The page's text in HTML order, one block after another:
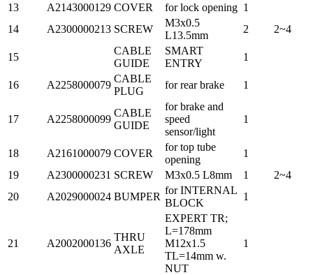
13
A2143000129 COVER for lock opening 1
14
A2300000213 SCREW
M3x0.5
L13.5mm
2 2~4
15
CABLE
GUIDE
SMART
ENTRY
1
16 A2258000079
CABLE
PLUG
for rear brake 1
17 A2258000099
CABLE
GUIDE
for brake and
speed
sensor/light
1
18 A2161000079 COVER
for top tube
opening
1
19
A2300000231 SCREW M3x0.5 L8mm 1
2~4
20
A2029000024 BUMPER
for INTERNAL
BLOCK
1
21 A2002000136
THRU
AXLE
EXPERT TR;
L=178mm
M12x1.5
TL=14mm w.
NUT
1